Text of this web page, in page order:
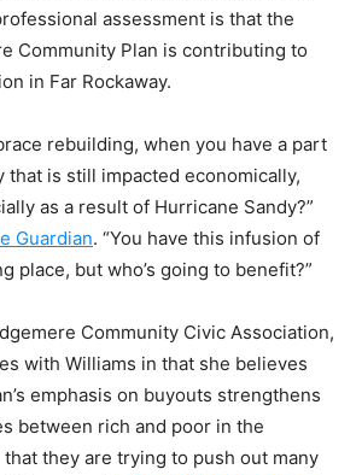
assessment is that the
Community Plan is contributing to
in Far Rockaway.
rebuilding, when you have a part
that is still impacted economically,
as a result of Hurricane Sandy?”
Guardian. “You have this infusion of
place, but who’s going to benefit?”
Community Civic Association,
with Williams in that she believes
emphasis on buyouts strengthens
between rich and poor in the
that they are trying to push out many